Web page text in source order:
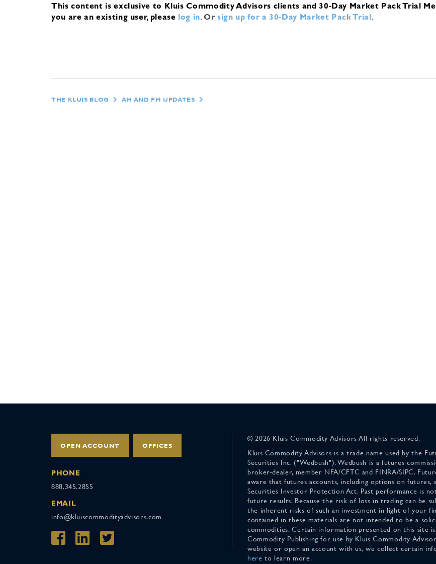
This content is exclusive to Kluis Commodity Advisors clients and 30-Day Market Pack Trial
you are an existing user, please log in.Orsign up for a 30-Day Market Pack Trial.
THE KLUIS BLOG AM AND PM UPDATES
OPEN ACCOUNT OFFICES
PHONE
888.345.2855
EMAIL
info@kluiscommodityadvisors.com
© 2026 Kluis Commodity Advisors All rights reserved.
Kluis Commodity Advisors is a trade name used by the
Securities Inc. ("Wedbush"). Wedbush is a futures
broker-dealer, member NFA/CFTC and FINRA/SIPC.
aware that futures accounts, including options on
Securities Investor Protection Act. Past performance is
future results. Because the risk of loss in trading can be
the inherent risks of such an investment in light of your
contained in these materials are not intended to be a
commodities. Certain information presented on this site
Commodity Publishing for use by Kluis Commodity
website or open an account with us, we collect certain
here to learn more.